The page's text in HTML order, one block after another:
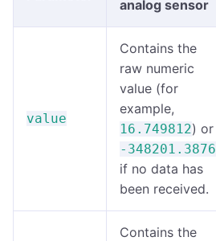
analog sensor
value
Contains the
raw numeric
value (for
example,
16.749812) or
-348201.3876
if no data has
been received.
Contains the